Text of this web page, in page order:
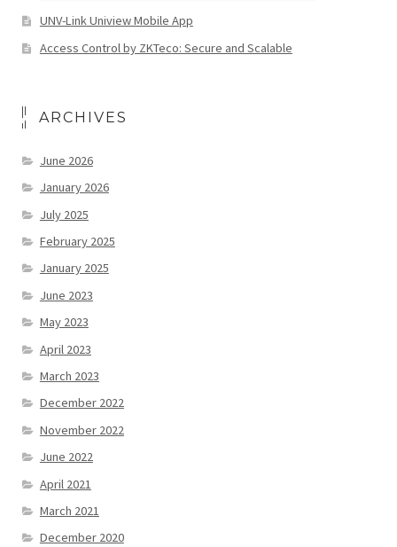
UNV-Link Uniview Mobile App
Access Control by ZKTeco: Secure and Scalable
ARCHIVES
June 2026
January 2026
July 2025
February 2025
January 2025
June 2023
May 2023
April 2023
March 2023
December 2022
November 2022
June 2022
April 2021
March 2021
December 2020